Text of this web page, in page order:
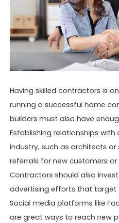
Having skilled contractors is
running a successful home
builders must also have
Establishing relationships
industry, such as architects or
referrals for new customers
Contractors should also
advertising efforts that target
Social media platforms like
are great ways to reach new